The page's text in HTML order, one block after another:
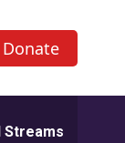
Donate
Streams